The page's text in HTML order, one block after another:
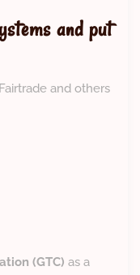
and put
and others
(GTC) as a